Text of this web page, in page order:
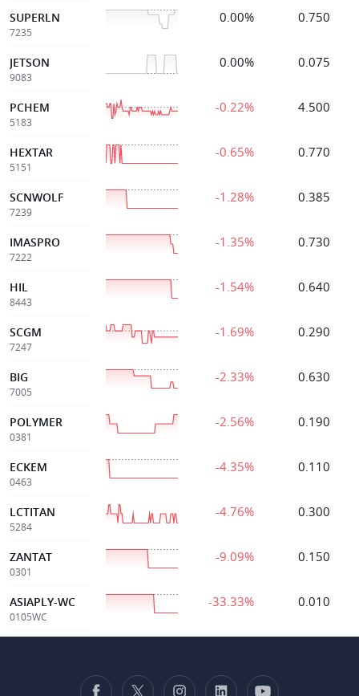
SUPERLN
7235
0.00% 0.750
JETSON
9083
0.00% 0.075
PCHEM
5183
-0.22% 4.500
HEXTAR
5151
-0.65% 0.770
SCNWOLF
7239
-1.28% 0.385
IMASPRO
7222
-1.35% 0.730
HIL
8443
-1.54% 0.640
SCGM
7247
-1.69% 0.290
BIG
7005
-2.33% 0.630
POLYMER
0381
-2.56% 0.190
ECKEM
0463
-4.35% 0.110
LCTITAN
5284
-4.76% 0.300
ZANTAT
0301
-9.09% 0.150
ASIAPLY-WC
0105WC
-33.33% 0.010